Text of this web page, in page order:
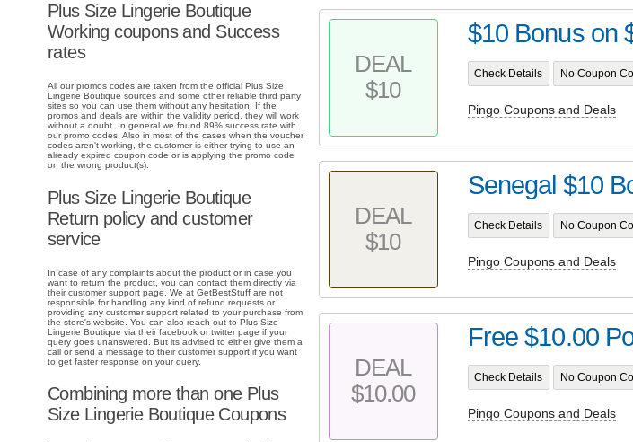
Plus Size Lingerie Boutique
Working coupons and Success
rates
All our promos codes are taken from the official Plus Size
Lingerie Boutique sources and some other reliable third party
sites so you can use them without any hesitation. If the
promos and deals are within the validity period, they will work
without a doubt. In general we found 89% success rate with
our promo codes. Also in most of the cases when the voucher
codes aren't working, the customer is either trying to use an
already expired coupon code or is applying the promo code
on the wrong product(s).
Plus Size Lingerie Boutique
Return policy and customer
service
In case of any complaints about the product or in case you
want to return the product, you can contact them directly via
their customer support page. We at GetBestStuff are not
responsible for handling any kind of refund requests or
providing any customer support related to your purchase from
the store's website. You can also reach out to Plus Size
Lingerie Boutique via their facebook or twitter page if your
query goes unanswered. But its advised to either give them a
call or send a message to their customer support if you want
to get faster response on your query.
Combining more than one Plus
Size Lingerie Boutique Coupons
DEAL
$10
$10 Bonus on
Check Details No Coupon
Pingo Coupons and Deals
DEAL
$10
Senegal $10
Check Details No Coupon
Pingo Coupons and Deals
DEAL
$10.00
Free $10.00
Check Details No Coupon
Pingo Coupons and Deals